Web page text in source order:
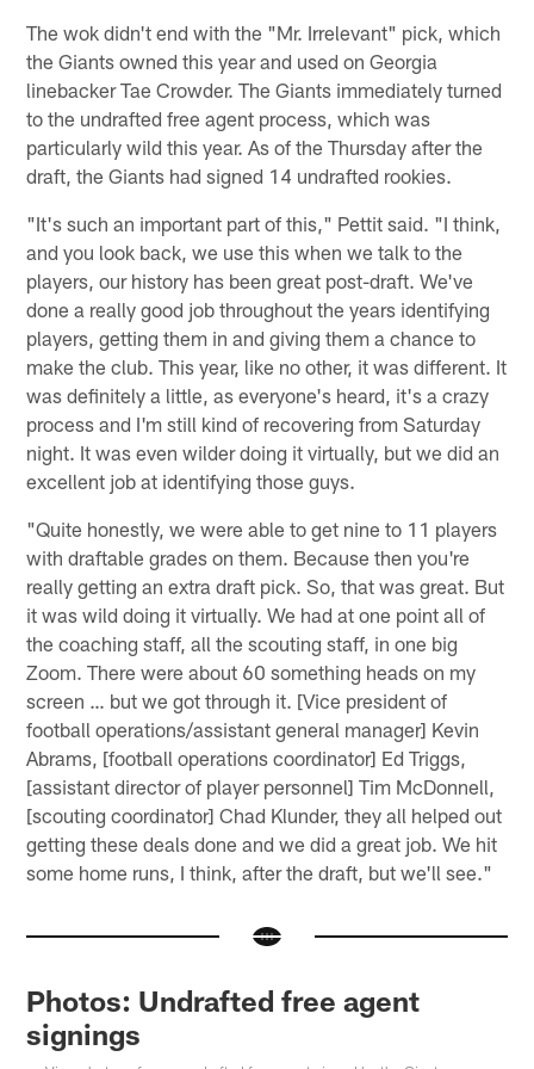
The wok didn't end with the "Mr. Irrelevant" pick, which
the Giants owned this year and used on Georgia
linebacker Tae Crowder. The Giants immediately turned
to the undrafted free agent process, which was
particularly wild this year. As of the Thursday after the
draft, the Giants had signed 14 undrafted rookies.
"It's such an important part of this," Pettit said. "I think,
and you look back, we use this when we talk to the
players, our history has been great post-draft. We've
done a really good job throughout the years identifying
players, getting them in and giving them a chance to
make the club. This year, like no other, it was different. It
was definitely a little, as everyone's heard, it's a crazy
process and I'm still kind of recovering from Saturday
night. It was even wilder doing it virtually, but we did an
excellent job at identifying those guys.
"Quite honestly, we were able to get nine to 11 players
with draftable grades on them. Because then you're
really getting an extra draft pick. So, that was great. But
it was wild doing it virtually. We had at one point all of
the coaching staff, all the scouting staff, in one big
Zoom. There were about 60 something heads on my
screen … but we got through it. [Vice president of
football operations/assistant general manager] Kevin
Abrams, [football operations coordinator] Ed Triggs,
[assistant director of player personnel] Tim McDonnell,
[scouting coordinator] Chad Klunder, they all helped out
getting these deals done and we did a great job. We hit
some home runs, I think, after the draft, but we'll see."
Photos: Undrafted free agent
signings